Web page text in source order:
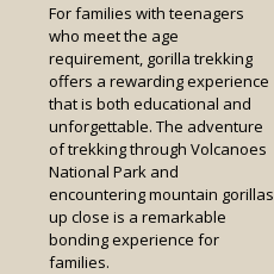
For families with teenagers
who meet the age
requirement, gorilla trekking
offers a rewarding experience
that is both educational and
unforgettable. The adventure
of trekking through Volcanoes
National Park and
encountering mountain gorillas
up close is a remarkable
bonding experience for
families.